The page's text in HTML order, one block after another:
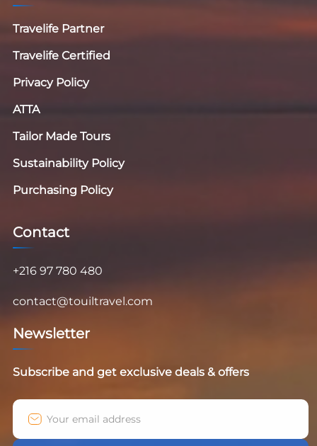
Travelife Partner
Travelife Certified
Privacy Policy
ATTA
Tailor Made Tours
Sustainability Policy
Purchasing Policy
Contact
+216 97 780 480
contact@touiltravel.com
Newsletter
Subscribe and get exclusive deals & offers